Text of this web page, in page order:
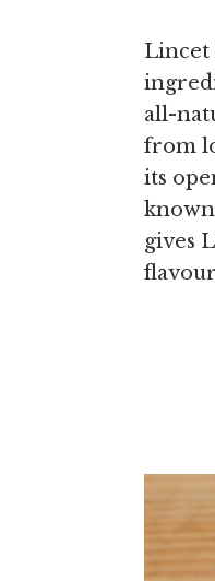
Lincet
all-
from
its
known
gives
flavour